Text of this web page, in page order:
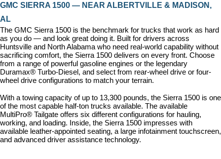
GMC SIERRA 1500 — NEAR ALBERTVILLE & MADISON,
AL
The GMC Sierra 1500 is the benchmark for trucks that work as hard
as you do — and look great doing it. Built for drivers across
Huntsville and North Alabama who need real-world capability without
sacrificing comfort, the Sierra 1500 delivers on every front. Choose
from a range of powerful gasoline engines or the legendary
Duramax® Turbo-Diesel, and select from rear-wheel drive or four-
wheel drive configurations to match your terrain.
With a towing capacity of up to 13,300 pounds, the Sierra 1500 is one
of the most capable half-ton trucks available. The available
MultiPro® Tailgate offers six different configurations for hauling,
working, and loading. Inside, the Sierra 1500 impresses with
available leather-appointed seating, a large infotainment touchscreen,
and advanced driver assistance technology.